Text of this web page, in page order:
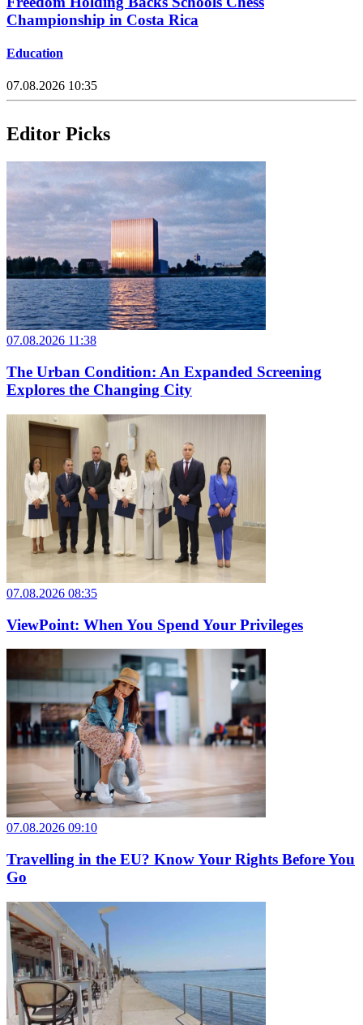
Championship in Costa Rica
Education
07.08.2026 10:35
Editor Picks
07.08.2026 11:38
The Urban Condition: An Expanded Screening
Explores the Changing City
07.08.2026 08:35
ViewPoint: When You Spend Your Privileges
07.08.2026 09:10
Travelling in the EU? Know Your Rights Before You
Go